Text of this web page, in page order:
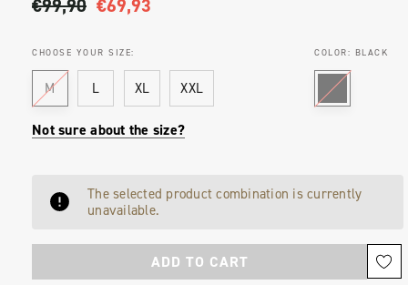
€99,90 €69,93
CHOOSE YOUR SIZE:
M L XL XXL
COLOR: BLACK
Not sure about the size?
Stock:
The selected product combination is currently
unavailable.